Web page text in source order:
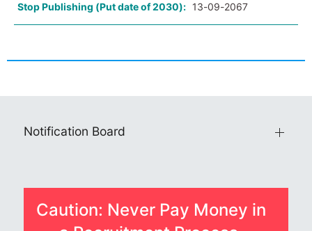
Stop Publishing (Put date of 2030): 13-09-2067
Notification Board
Caution: Never Pay Money in